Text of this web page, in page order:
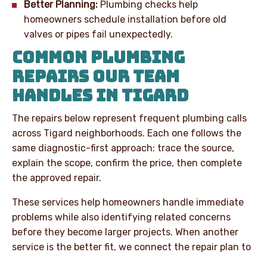
Better Planning: Plumbing checks help
homeowners schedule installation before old
valves or pipes fail unexpectedly.
COMMON PLUMBING
REPAIRS OUR TEAM
HANDLES IN TIGARD
The repairs below represent frequent plumbing calls
across Tigard neighborhoods. Each one follows the
same diagnostic-first approach: trace the source,
explain the scope, confirm the price, then complete
the approved repair.
These services help homeowners handle immediate
problems while also identifying related concerns
before they become larger projects. When another
service is the better fit, we connect the repair plan to